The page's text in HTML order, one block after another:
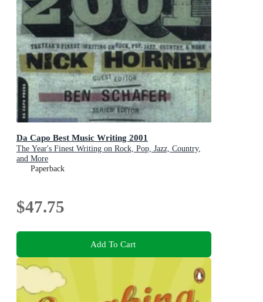
Da Capo Best Music Writing 2001
The Year's Finest Writing on Rock, Pop, Jazz, Country,
and More
Paperback
$47.75
Add To Cart